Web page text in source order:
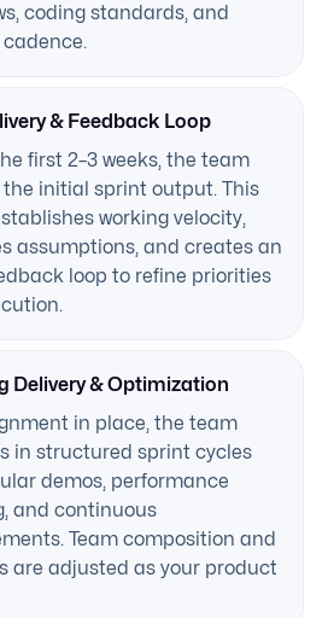
coding standards, and
& Feedback Loop
first 2–3 weeks, the team
the initial sprint output. This
working velocity,
assumptions, and creates an
loop to refine priorities
Delivery & Optimization
in place, the team
in structured sprint cycles
demos, performance
and continuous
Team composition and
are adjusted as your product